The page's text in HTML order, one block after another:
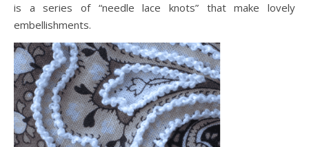
is a series of “needle lace knots” that make lovely
embellishments.